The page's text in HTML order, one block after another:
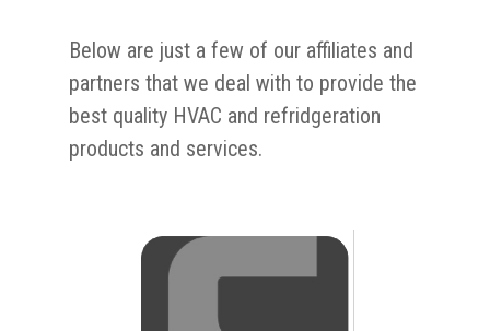
Below are just a few of our affiliates and
partners that we deal with to provide the
best quality HVAC and refridgeration
products and services.